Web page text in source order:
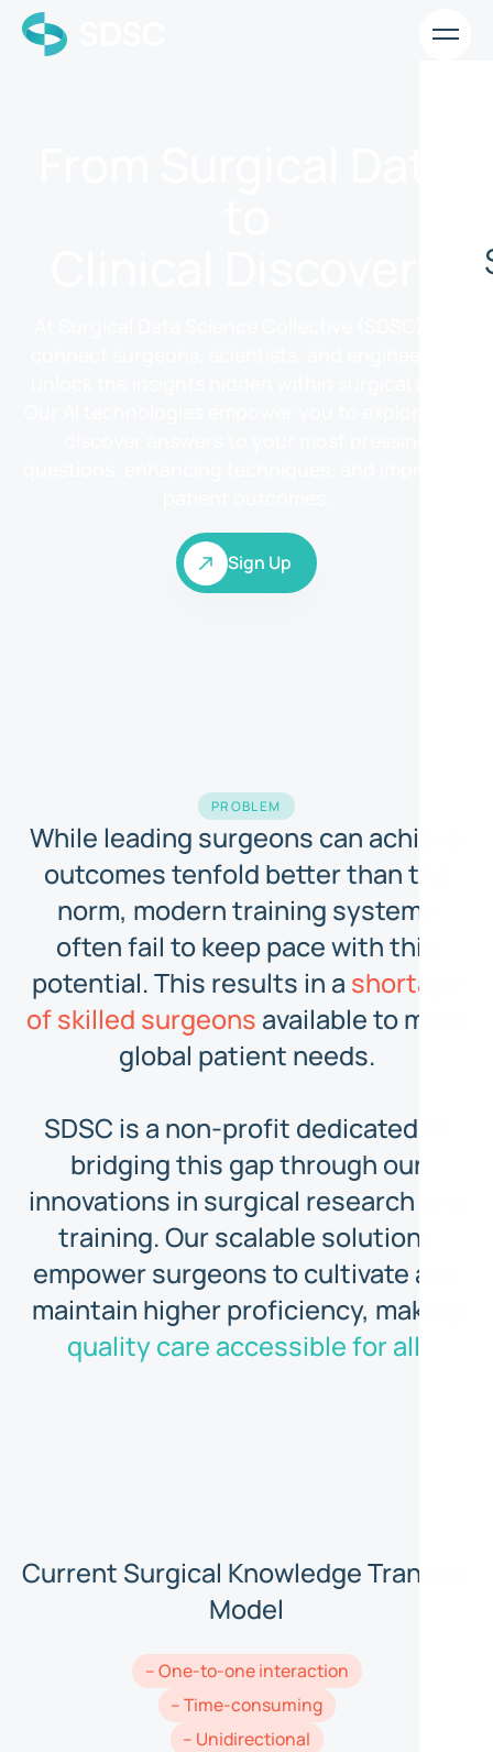
Sign Up
Sign Up
PROBLEM
While leading surgeons can achieve
outcomes tenfold better than the
norm, modern training systems
often fail to keep pace with this
potential. This results in a shortage
of skilled surgeons available to meet
global patient needs.
SDSC is a non-profit dedicated to
bridging this gap through our
innovations in surgical research and
training. Our scalable solutions
empower surgeons to cultivate and
maintain higher proficiency, making
quality care accessible for all.
Current Surgical Knowledge Transfer
Model
– One-to-one interaction
– Time-consuming
– Unidirectional